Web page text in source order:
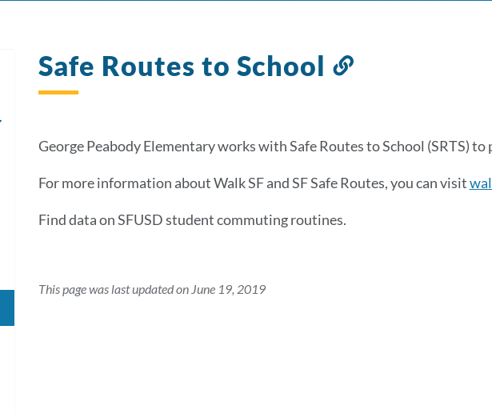
Safe Routes to School
Link
section
George Peabody Elementary works with Safe Routes to School (SRTS)
For more information about Walk SF and SF Safe Routes, you can visit
Find data on SFUSD student commuting routines.
This page was last updated on June 19, 2019
Toggle
submenu